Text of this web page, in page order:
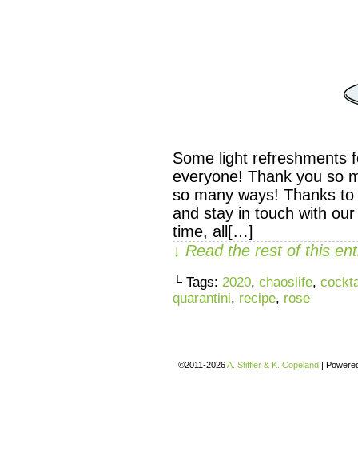
Some light refreshments
everyone! Thank you so
so many ways! Thanks
and stay in touch with
time, all[…]
↓ Read the rest of this
└ Tags: 2020, chaoslife,
quarantini, recipe, rose
©2011-2026A. Stiffler & K. Copeland |